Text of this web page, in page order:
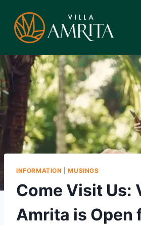
content
INFORMATION |MUSINGS
Come Visit Us:
Amrita is Open